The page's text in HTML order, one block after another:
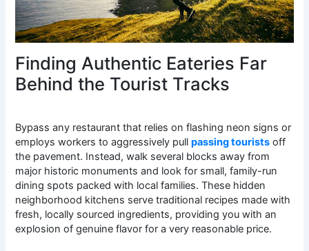
Finding Authentic Eateries Far
Behind the Tourist Tracks
Bypass any restaurant that relies on flashing neon signs or
employs workers to aggressively pullpassing tourists off
the pavement. Instead, walk several blocks away from
major historic monuments and look for small, family-run
dining spots packed with local families. These hidden
neighborhood kitchens serve traditional recipes made with
fresh, locally sourced ingredients, providing you with an
explosion of genuine flavor for a very reasonable price.